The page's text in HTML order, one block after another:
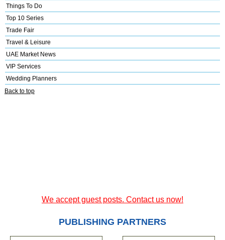
Things To Do
Top 10 Series
Trade Fair
Travel & Leisure
UAE Market News
VIP Services
Wedding Planners
Back to top
We accept guest posts. Contact us now!
PUBLISHING PARTNERS